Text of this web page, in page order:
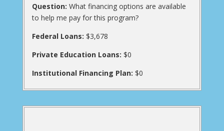
Question: What financing options are available
to help me pay for this program?
Federal Loans: $3,678
Private Education Loans: $0
Institutional Financing Plan: $0